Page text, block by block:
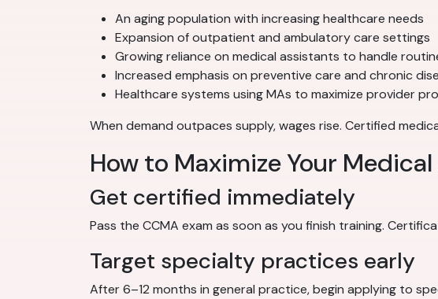
An aging population with increasing healthcare needs
Expansion of outpatient and ambulatory care settings
Growing reliance on medical assistants to handle
Increased emphasis on preventive care and chronic
Healthcare systems using MAs to maximize provider
When demand outpaces supply, wages rise. Certified
How to Maximize Your
Get certified immediately
Pass the CCMA exam as soon as you finish training.
Target specialty practices early
After 6–12 months in general practice, begin applying to